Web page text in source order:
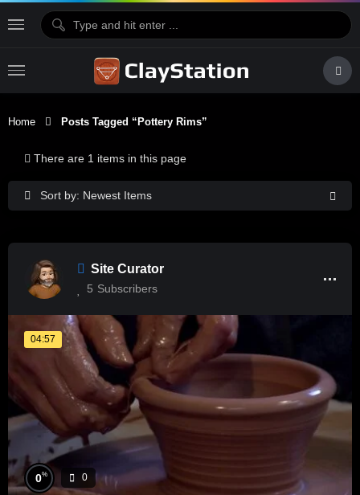
Home Posts Tagged “pottery Rims”
Sort by: Newest Items
There are 1 items in this page
Site Curator
5 Subscribers
04:57
0% 0